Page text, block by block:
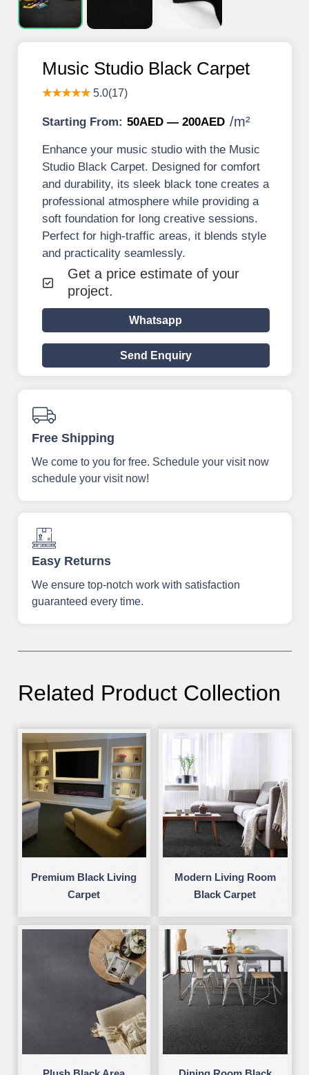
Music Studio Black Carpet
★★★★★5.0(17)
Starting From: 50AED — 200AED /m²
Enhance your music studio with the Music
Studio Black Carpet. Designed for comfort
and durability, its sleek black tone creates a
professional atmosphere while providing a
soft foundation for long creative sessions.
Perfect for high-traffic areas, it blends style
and practicality seamlessly.
Get a price estimate of your
project.
Whatsapp
Send Enquiry
Free Shipping
We come to you for free. Schedule your visit now
schedule your visit now!
Easy Returns
We ensure top-notch work with satisfaction
guaranteed every time.
Related Product Collection
Premium Black Living
Carpet
Modern Living Room
Black Carpet